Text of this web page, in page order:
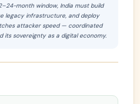
month window, India must build
legacy infrastructure, and deploy
attacker speed — coordinated
its sovereignty as a digital economy.